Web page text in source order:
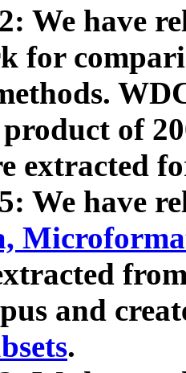
We have
for
of
extracted
We have
and
.